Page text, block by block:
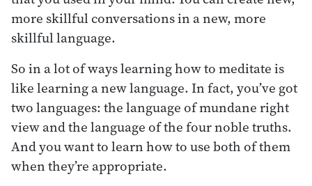
more skillful conversations in a new, more
skillful language.
So in a lot of ways learning how to meditate is
like learning a new language. In fact, you’ve got
two languages: the language of mundane right
view and the language of the four noble truths.
And you want to learn how to use both of them
when they’re appropriate.